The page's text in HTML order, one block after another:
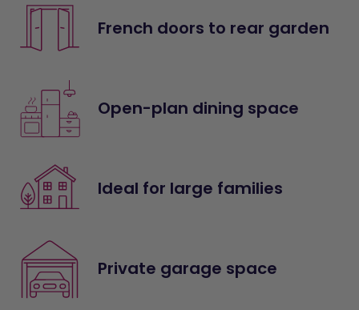
French doors to rear garden
Open-plan dining space
Ideal for large families
Private garage space